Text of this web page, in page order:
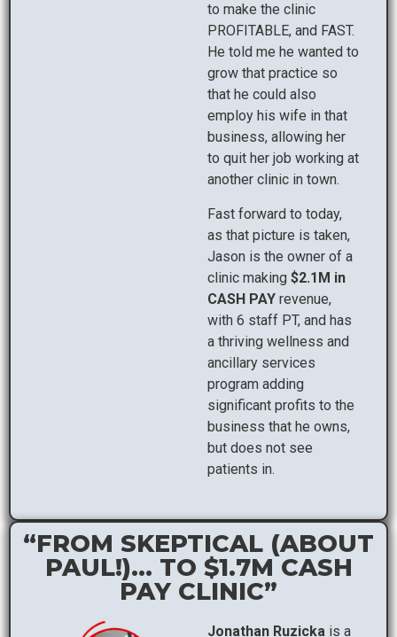
to make the clinic
PROFITABLE, and FAST.
He told me he wanted to
grow that practice so
that he could also
employ his wife in that
business, allowing her
to quit her job working at
another clinic in town.
Fast forward to today,
as that picture is taken,
Jason is the owner of a
clinic making $2.1M in
CASH PAY revenue,
with 6 staff PT, and has
a thriving wellness and
ancillary services
program adding
significant profits to the
business that he owns,
but does not see
patients in.
“FROM SKEPTICAL (ABOUT
PAUL!)... TO $1.7M CASH
PAY CLINIC”
Jonathan Ruzicka is a